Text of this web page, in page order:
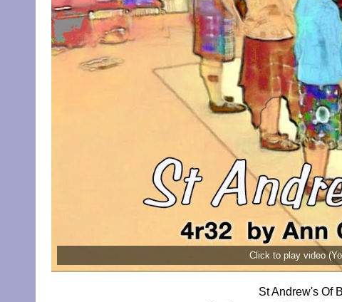
Click to play video
St Andrew's Of